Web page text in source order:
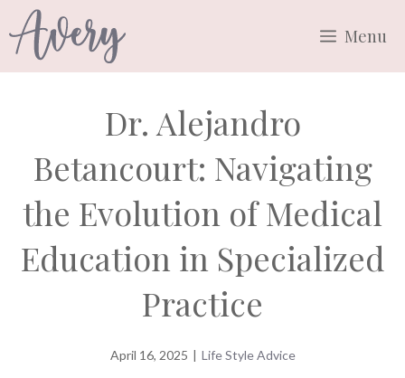
to
content
Menu
Dr. Alejandro
Betancourt: Navigating
the Evolution of Medical
Education in Specialized
Practice
April 16, 2025 | Life Style Advice